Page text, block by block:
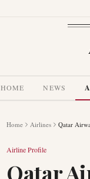
HOME NEWS
Home Airlines Qatar
Airline Profile
Qatar